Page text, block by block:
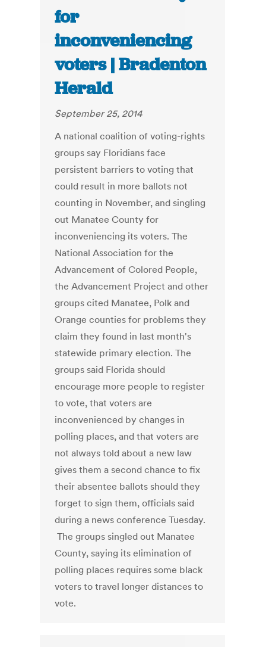
for
inconveniencing
voters | Bradenton
Herald
September 25, 2014
A national coalition of voting-rights
groups say Floridians face
persistent barriers to voting that
could result in more ballots not
counting in November, and singling
out Manatee County for
inconveniencing its voters. The
National Association for the
Advancement of Colored People,
the Advancement Project and other
groups cited Manatee, Polk and
Orange counties for problems they
claim they found in last month's
statewide primary election. The
groups said Florida should
encourage more people to register
to vote, that voters are
inconvenienced by changes in
polling places, and that voters are
not always told about a new law
gives them a second chance to fix
their absentee ballots should they
forget to sign them, officials said
during a news conference Tuesday.
The groups singled out Manatee
County, saying its elimination of
polling places requires some black
voters to travel longer distances to
vote.